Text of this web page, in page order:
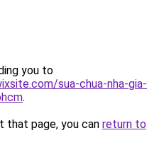
you to
sua-chua-nha-gia-
.
that page, you can return to